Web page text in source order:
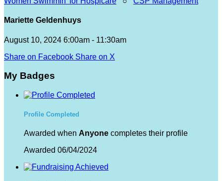
Mariette Geldenhuys
August 10, 2024 6:00am - 11:30am
Share on Facebook Share on X
My Badges
Profile Completed
Awarded when Anyone completes their profile
Awarded 06/04/2024